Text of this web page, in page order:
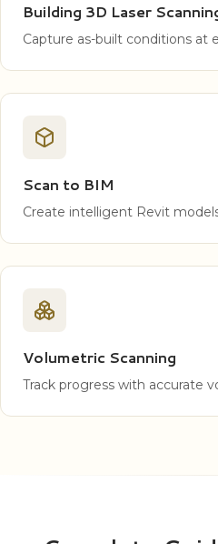
Building 3D Laser
Capture as-built conditions at
Scan to BIM
Create intelligent Revit
Volumetric Scanning
Track progress with accurate